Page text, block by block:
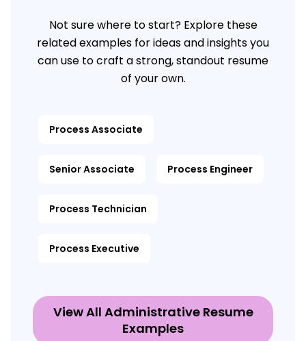
Not sure where to start? Explore these
related examples for ideas and insights you
can use to craft a strong, standout resume
of your own.
Process Associate
Senior Associate Process Engineer
Process Technician
Process Executive
View All Administrative Resume
Examples